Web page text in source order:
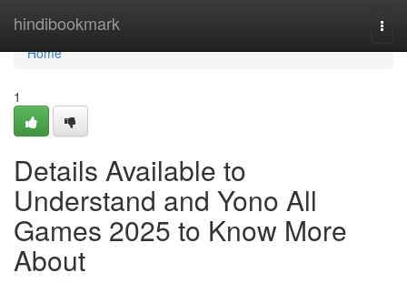
hindibookmark
Home
Home
1
Details Available to
Understand and Yono All
Games 2025 to Know More
About